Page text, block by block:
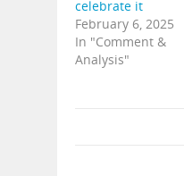
celebrate it
February 6, 2025
In "Comment &
Analysis"